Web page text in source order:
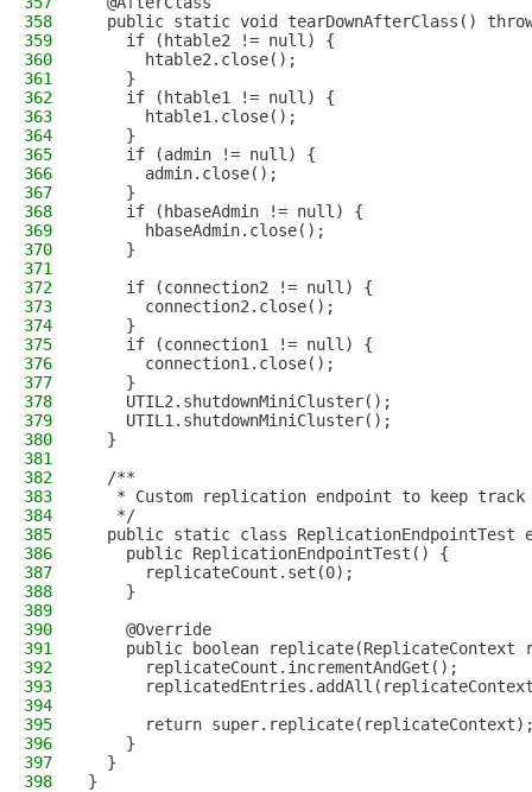
358
public static void tearDownAfterClass()
359
    if (htable2 != null) {
360
      htable2.close();
361
    }
362
    if (htable1 != null) {
363
      htable1.close();
364
    }
365
    if (admin != null) {
366
      admin.close();
367
    }
368
    if (hbaseAdmin != null) {
369
      hbaseAdmin.close();
370
    }
371
372
    if (connection2 != null) {
373
      connection2.close();
374
    }
375
    if (connection1 != null) {
376
      connection1.close();
377
    }
378
    UTIL2.shutdownMiniCluster();
379
    UTIL1.shutdownMiniCluster();
380
  }
381
382
  /**
383
* Custom replication endpoint to keep
384
   */
385
public static class ReplicationEndpointTest
386
    public ReplicationEndpointTest() {
387
      replicateCount.set(0);
388
    }
389
390
    @Override
391
public boolean replicate(ReplicateContext
392
      replicateCount.incrementAndGet();
393
394
395
return
396
    }
397
  }
398
}